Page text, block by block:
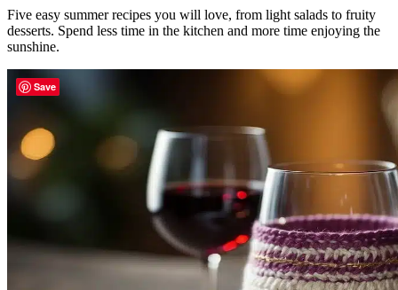
Five easy summer recipes you will love, from light salads to fruity
desserts. Spend less time in the kitchen and more time enjoying the
sunshine.
Save